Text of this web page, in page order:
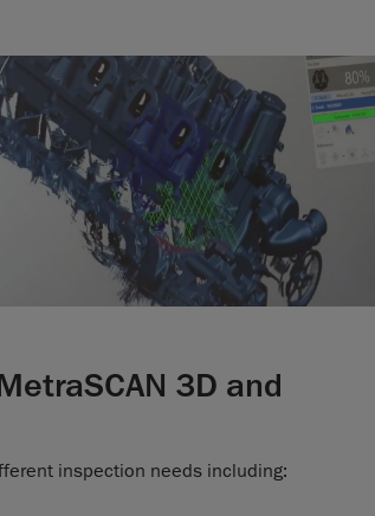
3D and
inspection needs including: